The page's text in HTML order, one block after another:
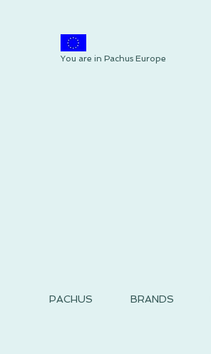
You are in Pachus Europe
PACHUS BRANDS